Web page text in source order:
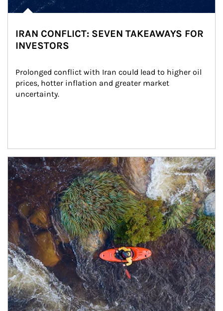
IRAN CONFLICT: SEVEN TAKEAWAYS FOR
INVESTORS
Prolonged conflict with Iran could lead to higher oil
prices, hotter inflation and greater market
uncertainty.
Article Image